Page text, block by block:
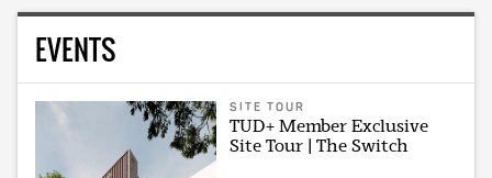
EVENTS
SITE TOUR
TUD+ Member Exclusive
Site Tour | The Switch